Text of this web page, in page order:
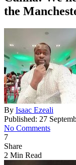
the
By Isaac Ezeali
Published: 27
No Comments
7
Share
2 Min Read